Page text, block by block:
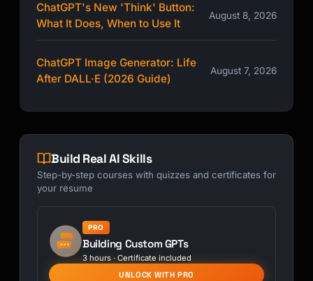
ChatGPT's New 'Think' Button:
What It Does, When to Use It
August 8, 2026
ChatGPT Image Generator: Life
After DALL·E (2026 Guide)
August 7, 2026
Build Real AI Skills
Step-by-step courses with quizzes and certificates for
your resume
PRO
Building Custom GPTs
3 hours · Certificate included
UNLOCK WITH PRO